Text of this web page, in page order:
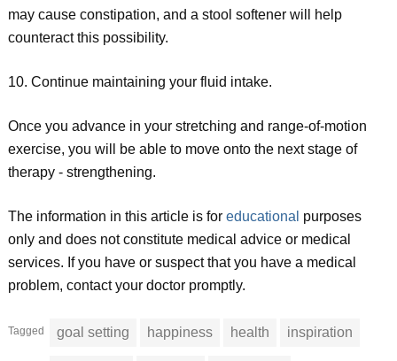
may cause constipation, and a stool softener will help
counteract this possibility.
10. Continue maintaining your fluid intake.
Once you advance in your stretching and range-of-motion
exercise, you will be able to move onto the next stage of
therapy - strengthening.
The information in this article is for educational purposes
only and does not constitute medical advice or medical
services. If you have or suspect that you have a medical
problem, contact your doctor promptly.
Tagged goal setting happiness health inspiration